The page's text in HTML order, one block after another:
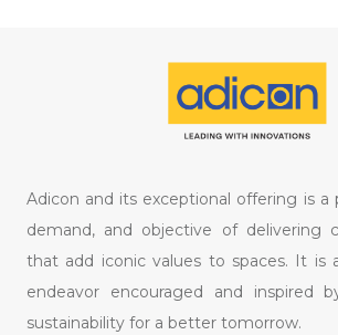
Adicon and its exceptional offering is a
demand, and objective of delivering
that add iconic values to spaces. It is
endeavor encouraged and inspired
sustainability for a better tomorrow.